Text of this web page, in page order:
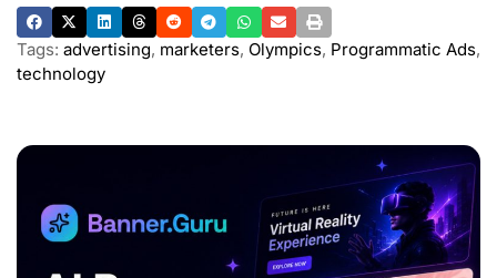
Tags: advertising, marketers, Olympics, Programmatic Ads,
technology